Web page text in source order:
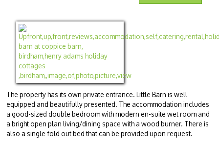
The property has its own private entrance. Little Barn is well
equipped and beautifully presented. The accommodation includes
a good-sized double bedroom with modern en-suite wet room and
a bright open plan living/dining space with a wood burner. There is
also a single fold out bed that can be provided upon request.